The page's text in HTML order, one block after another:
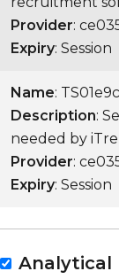
Provider:
Expiry: Session
Name:
Description:
needed by
Provider:
Expiry: Session
Analytical